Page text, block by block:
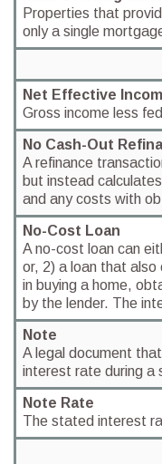
Properties that
only a single
Net Effective
Gross income less
No Cash-Out
A refinance
but instead
and any costs with
No-Cost Loan
A no-cost loan can
or, 2) a loan that also
in buying a home,
by the lender. The
Note
A legal document
interest rate during a
Note Rate
The stated interest